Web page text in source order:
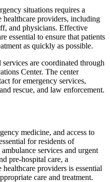
situations requires a
healthcare providers, including
and physicians. Effective
essential to ensure that patients
as quickly as possible.
are coordinated through
Center. The center
for emergency services,
rescue, and law enforcement.
medicine, and access to
for residents of
services and urgent
pre-hospital care, a
providers is essential
care and treatment.